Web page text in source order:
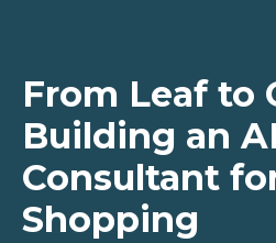
From Leaf to
Building an AI
Consultant
Shopping